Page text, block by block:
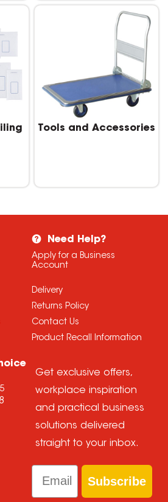
Tools and Accessories
Need Help?
Apply for a Business
Account
Delivery
Returns Policy
Contact Us
Product Recall Information
Get exclusive offers,
workplace inspiration
and practical business
solutions delivered
straight to your inbox.
Email
Subscribe